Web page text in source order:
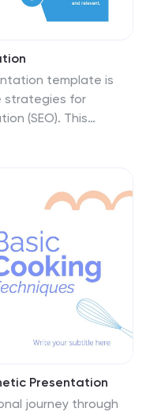
template is
strategies for
(SEO). This
points. Each
a specific aspect
"Reduce,"
it an invaluable tool
insights.
specialists, digital
aiming to educate
of boosting online
Presentation
journey through